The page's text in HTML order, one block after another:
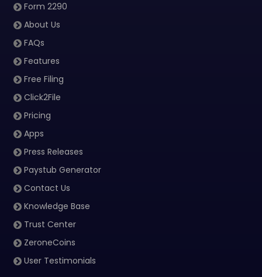
Form 2290
About Us
FAQs
Features
Free Filing
Click2File
Pricing
Apps
Press Releases
Paystub Generator
Contact Us
Knowledge Base
Trust Center
ZeroneCoins
User Testimonials